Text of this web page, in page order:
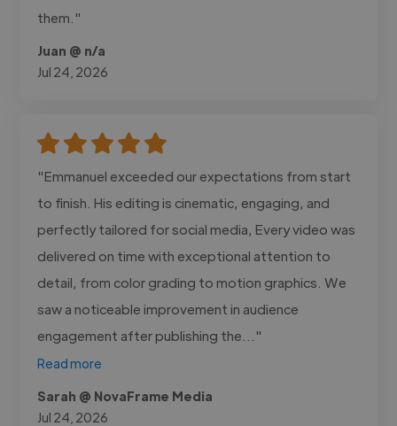
them."
Juan @ n/a
Jul 24, 2026
"Emmanuel exceeded our expectations from start
to finish. His editing is cinematic, engaging, and
perfectly tailored for social media, Every video was
delivered on time with exceptional attention to
detail, from color grading to motion graphics. We
saw a noticeable improvement in audience
engagement after publishing the..."
Read more
Sarah @ NovaFrame Media
Jul 24, 2026